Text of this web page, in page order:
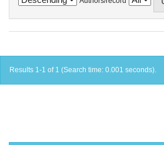
Results 1-1 of 1 (Search time: 0.001 seconds).